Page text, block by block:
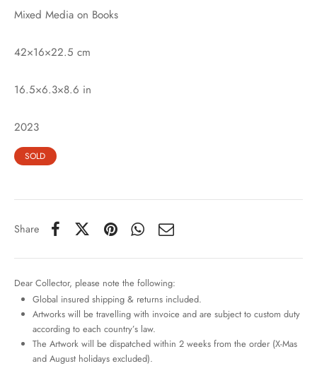
Mixed Media on Books
42×16×22.5 cm
16.5×6.3×8.6 in
2023
SOLD
Share
Dear Collector, please note the following:
Global insured shipping & returns included.
Artworks will be travelling with invoice and are subject to custom duty
according to each country’s law.
The Artwork will be dispatched within 2 weeks from the order (X-Mas
and August holidays excluded).